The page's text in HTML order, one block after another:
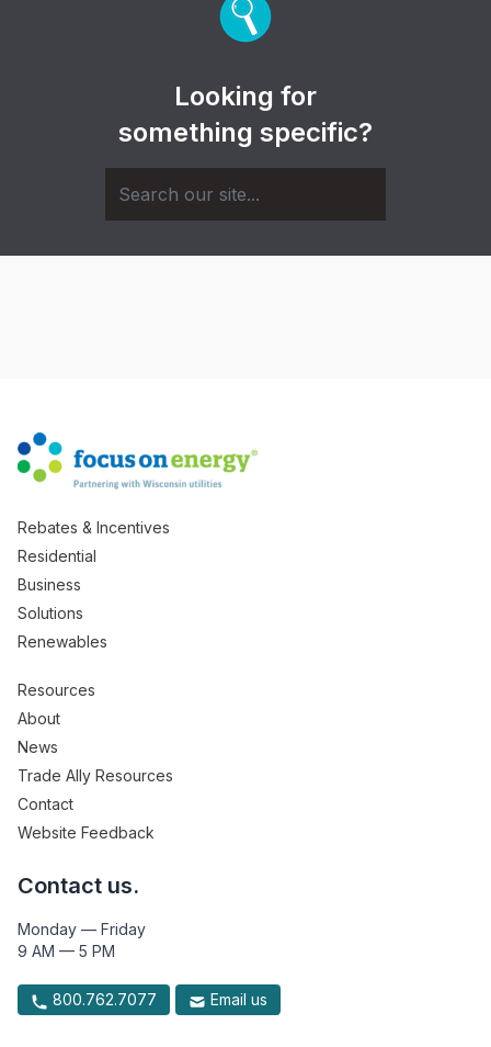
Looking for
something specific?
Rebates & Incentives
Residential
Business
Solutions
Renewables
Resources
About
News
Trade Ally Resources
Contact
Website Feedback
Contact us.
Monday — Friday
9 AM — 5 PM
800.762.7077 Email us